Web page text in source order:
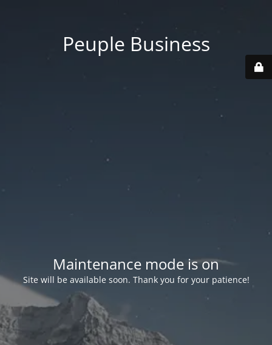
Peuple Business
Maintenance mode is on
Site will be available soon. Thank you for your patience!